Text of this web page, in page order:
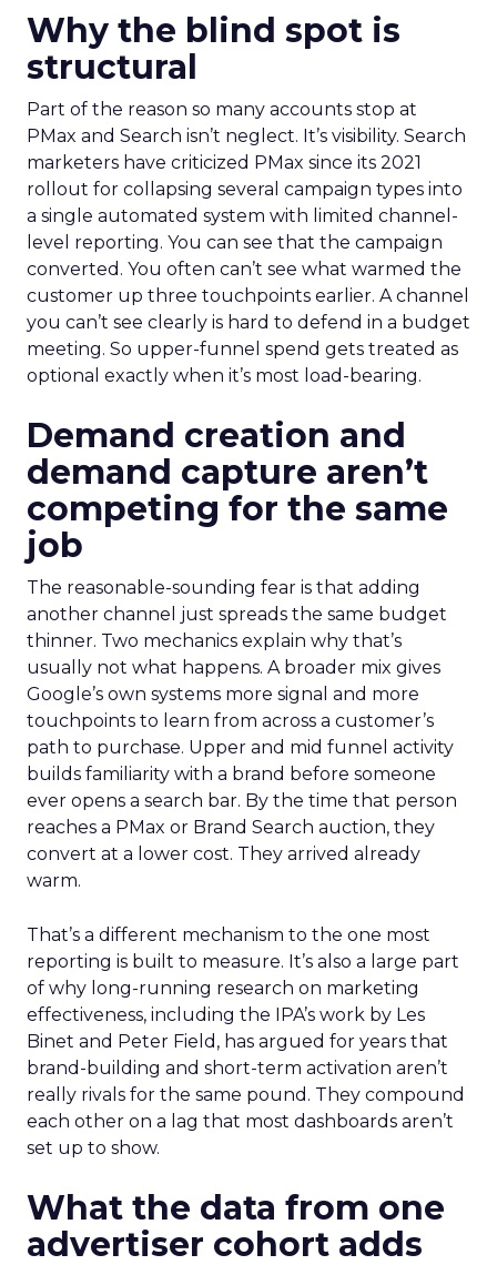
Why the blind spot is
structural
Part of the reason so many accounts stop at
PMax and Search isn’t neglect. It’s visibility. Search
marketers have criticized PMax since its 2021
rollout for collapsing several campaign types into
a single automated system with limited channel-
level reporting. You can see that the campaign
converted. You often can’t see what warmed the
customer up three touchpoints earlier. A channel
you can’t see clearly is hard to defend in a budget
meeting. So upper-funnel spend gets treated as
optional exactly when it’s most load-bearing.
Demand creation and
demand capture aren’t
competing for the same
job
The reasonable-sounding fear is that adding
another channel just spreads the same budget
thinner. Two mechanics explain why that’s
usually not what happens. A broader mix gives
Google’s own systems more signal and more
touchpoints to learn from across a customer’s
path to purchase. Upper and mid funnel activity
builds familiarity with a brand before someone
ever opens a search bar. By the time that person
reaches a PMax or Brand Search auction, they
convert at a lower cost. They arrived already
warm.
That’s a different mechanism to the one most
reporting is built to measure. It’s also a large part
of why long-running research on marketing
effectiveness, including the IPA’s work by Les
Binet and Peter Field, has argued for years that
brand-building and short-term activation aren’t
really rivals for the same pound. They compound
each other on a lag that most dashboards aren’t
set up to show.
What the data from one
advertiser cohort adds